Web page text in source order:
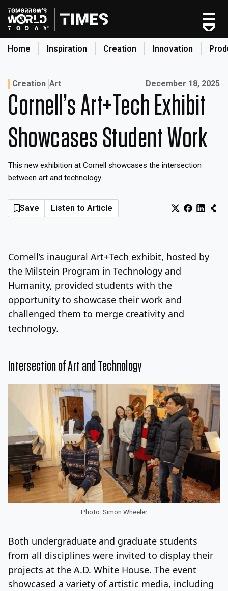
Skip
to
content
Home Inspiration Creation Innovation
Home
Categories
Original Shows
Inspiration
Innovation
Production
Creation Art Published on:
December 18, 2025
Cornell’s Art+Tech Exhibit
Showcases Student Work
This new exhibition at Cornell showcases the intersection
between art and technology.
Save Listen to Article
Cornell’s inaugural Art+Tech exhibit, hosted by
the Milstein Program in Technology and
Humanity, provided students with the
opportunity to showcase their work and
challenged them to merge creativity and
technology.
Intersection of Art and Technology
Photo: Simon Wheeler
Both undergraduate and graduate students
from all disciplines were invited to display their
projects at the A.D. White House. The event
showcased a variety of artistic media, including